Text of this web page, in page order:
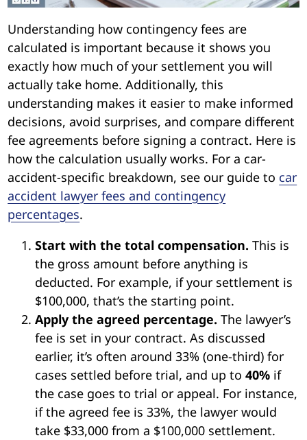
Understanding how contingency fees are
calculated is important because it shows you
exactly how much of your settlement you will
actually take home. Additionally, this
understanding makes it easier to make informed
decisions, avoid surprises, and compare different
fee agreements before signing a contract. Here is
how the calculation usually works. For a car-
accident-specific breakdown, see our guide to car
accident lawyer fees and contingency
percentages.
Start with the total compensation.This is
the gross amount before anything is
deducted. For example, if your settlement is
$100,000, that’s the starting point.
Apply the agreed percentage.The lawyer’s
fee is set in your contract. As discussed
earlier, it’s often around 33% (one-third) for
cases settled before trial, and up to40% if
the case goes to trial or appeal. For instance,
if the agreed fee is 33%, the lawyer would
take $33,000 from a $100,000 settlement.